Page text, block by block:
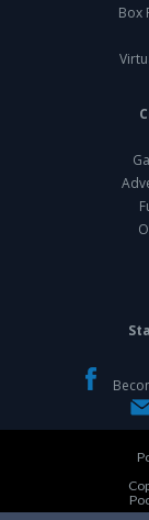
Box